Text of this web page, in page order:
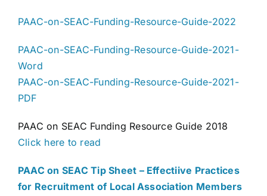
PAAC-on-SEAC-Funding-Resource-Guide-2022
PAAC-on-SEAC-Funding-Resource-Guide-2021-
Word
PAAC-on-SEAC-Funding-Resource-Guide-2021-
PDF
PAAC on SEAC Funding Resource Guide 2018
Click here to read
PAAC on SEAC Tip Sheet – Effectiive Practices
for Recruitment of Local Association Members